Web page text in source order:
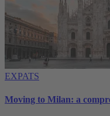
EXPATS
Moving to Milan: a